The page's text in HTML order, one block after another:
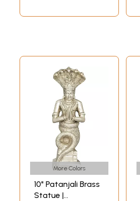
More Colors
10" Patanjali Brass
Statue |